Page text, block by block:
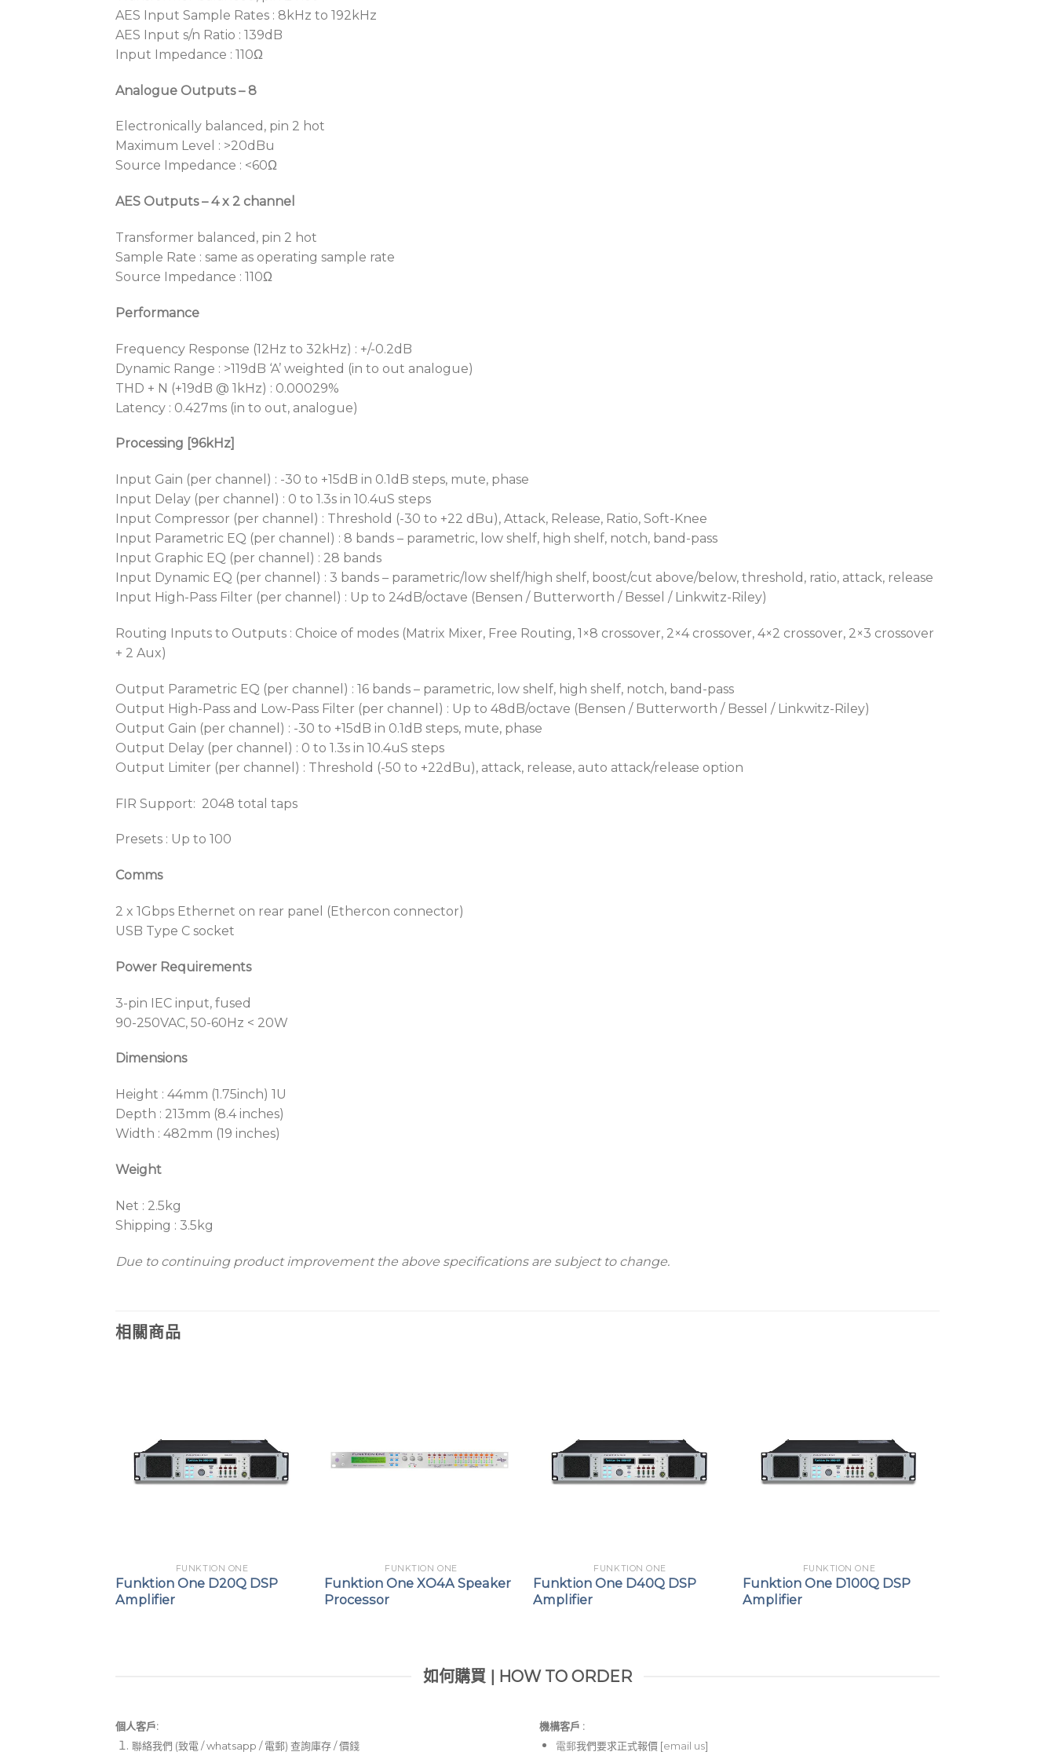
AES Input Sample Rates : 8kHz to 192kHz
AES Input s/n Ratio : 139dB
Input Impedance : 110Ω
Analogue Outputs – 8
Electronically balanced, pin 2 hot
Maximum Level : >20dBu
Source Impedance : <60Ω
AES Outputs – 4 x 2 channel
Transformer balanced, pin 2 hot
Sample Rate : same as operating sample rate
Source Impedance : 110Ω
Performance
Frequency Response (12Hz to 32kHz) : +/-0.2dB
Dynamic Range : >119dB ‘A’ weighted (in to out analogue)
THD + N (+19dB @ 1kHz) : 0.00029%
Latency : 0.427ms (in to out, analogue)
Processing [96kHz]
Input Gain (per channel) : -30 to +15dB in 0.1dB steps, mute, phase
Input Delay (per channel) : 0 to 1.3s in 10.4uS steps
Input Compressor (per channel) : Threshold (-30 to +22 dBu), Attack, Release, Ratio, Soft-Knee
Input Parametric EQ (per channel) : 8 bands – parametric, low shelf, high shelf, notch, band-pass
Input Graphic EQ (per channel) : 28 bands
Input Dynamic EQ (per channel) : 3 bands – parametric/low shelf/high shelf, boost/cut above/below, threshold, ratio, attack, release
Input High-Pass Filter (per channel) : Up to 24dB/octave (Bensen / Butterworth / Bessel / Linkwitz-Riley)
Routing Inputs to Outputs : Choice of modes (Matrix Mixer, Free Routing, 1×8 crossover, 2×4 crossover, 4×2 crossover, 2×3 crossover
+ 2 Aux)
Output Parametric EQ (per channel) : 16 bands – parametric, low shelf, high shelf, notch, band-pass
Output High-Pass and Low-Pass Filter (per channel) : Up to 48dB/octave (Bensen / Butterworth / Bessel / Linkwitz-Riley)
Output Gain (per channel) : -30 to +15dB in 0.1dB steps, mute, phase
Output Delay (per channel) : 0 to 1.3s in 10.4uS steps
Output Limiter (per channel) : Threshold (-50 to +22dBu), attack, release, auto attack/release option
FIR Support: 2048 total taps
Presets : Up to 100
Comms
2 x 1Gbps Ethernet on rear panel (Ethercon connector)
USB Type C socket
Power Requirements
3-pin IEC input, fused
90-250VAC, 50-60Hz < 20W
Dimensions
Height : 44mm (1.75inch) 1U
Depth : 213mm (8.4 inches)
Width : 482mm (19 inches)
Weight
Net : 2.5kg
Shipping : 3.5kg
Due to continuing product improvement the above specifications are subject to change.
相關商品
FUNKTION ONE
Funktion One D20Q DSP
Amplifier
FUNKTION ONE
Funktion One XO4A Speaker
Processor
FUNKTION ONE
Funktion One D40Q DSP
Amplifier
FUNKTION ONE
Funktion One D100Q DSP
Amplifier
如何購買 | HOW TO ORDER
個人客戶:
聯絡我們 (致電 / whatsapp / 電郵) 查詢庫存 / 價錢
機構客戶 :​
電郵我們要求正式報價 [email us]